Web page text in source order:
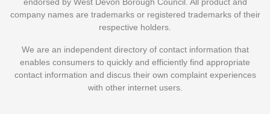
company names are trademarks or registered trademarks of their
respective holders.
We are an independent directory of contact information that
enables consumers to quickly and efficiently find appropriate
contact information and discus their own complaint experiences
with other internet users.